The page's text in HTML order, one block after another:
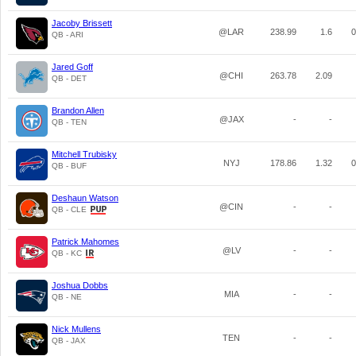
Jacoby Brissett
QB - ARI @LAR 238.99 1.6
Jared Goff
QB - DET @CHI 263.78 2.09
Brandon Allen
QB - TEN @JAX - -
Mitchell Trubisky
QB - BUF NYJ 178.86 1.32
Deshaun Watson
QB - CLE @CIN - -
Patrick Mahomes
QB - KC @LV - -
Joshua Dobbs
QB - NE MIA - -
Nick Mullens
QB - JAX TEN - -